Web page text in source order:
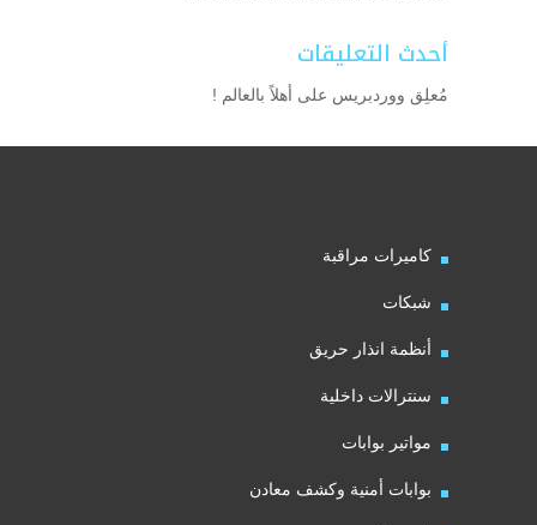
أحدث التعليقات
مُعلِق ووردبريس على أهلاً بالعالم !
كاميرات مراقبة
شبكات
أنظمة انذار حريق
سنترالات داخلية
مواتير بوابات
بوابات أمنية وكشف معادن